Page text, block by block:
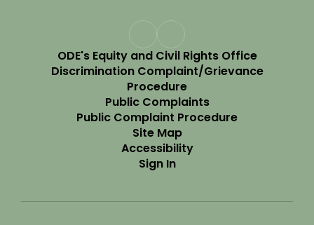
ODE's Equity and Civil Rights Office
Discrimination Complaint/Grievance
Procedure
Public Complaints
Public Complaint Procedure
Site Map
Accessibility
Sign In